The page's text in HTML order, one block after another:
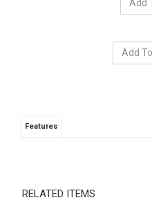
Features
RELATED ITEMS